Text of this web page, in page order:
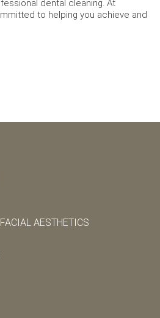
dental cleaning. At
to helping you achieve and
AESTHETICS